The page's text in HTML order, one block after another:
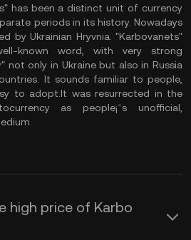
has been a distinct unit of currency
periods in its history. Nowadays
by Ukrainian Hryvnia. "Karbovanets"
known word, with very strong
not only in Ukraine but also in Russia
It sounds familiar to people,
to adopt.It was resurrected in the
as people¡¯s unofficial,
high price of Karbo